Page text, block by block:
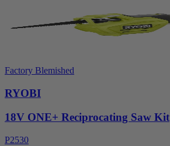
Factory Blemished
RYOBI
18V ONE+ Reciprocating Saw Kit
P2530